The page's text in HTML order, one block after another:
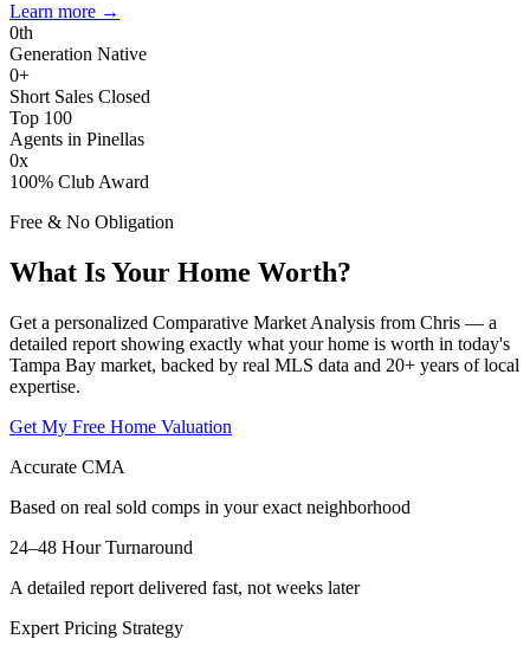
Learn more →
0th
Generation Native
0+
Short Sales Closed
Top 100
Agents in Pinellas
0x
100% Club Award
Free & No Obligation
What Is Your Home Worth?
Get a personalized Comparative Market Analysis from Chris — a
detailed report showing exactly what your home is worth in today's
Tampa Bay market, backed by real MLS data and 20+ years of local
expertise.
Get My Free Home Valuation
Accurate CMA
Based on real sold comps in your exact neighborhood
24–48 Hour Turnaround
A detailed report delivered fast, not weeks later
Expert Pricing Strategy